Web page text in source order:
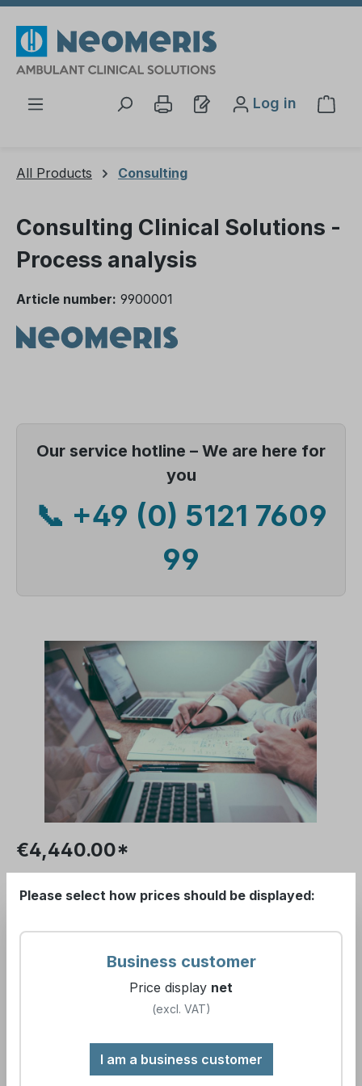
Log in
All Products Consulting
Consulting Clinical Solutions -
Process analysis
Article number: 9900001
Our service hotline – We are here for
you
📞 +49 (0) 5121 7609
99
€4,440.00*
Please log in to receive your conditions.
Prices excl. VAT plus
Available, delivery time:
Water sampling and sample analysis
Please select how prices should be displayed:
Business customer
Price display net
(excl. VAT)
I am a business customer